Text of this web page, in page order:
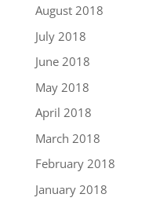
August 2018
July 2018
June 2018
May 2018
April 2018
March 2018
February 2018
January 2018